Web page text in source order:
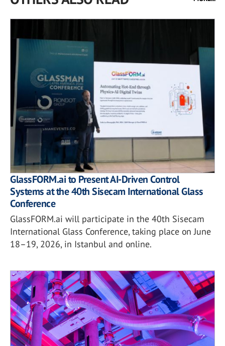
GlassFORM.ai to Present AI-Driven Control
Systems at the 40th Sisecam International Glass
Conference
GlassFORM.ai will participate in the 40th Sisecam
International Glass Conference, taking place on June
18–19, 2026, in Istanbul and online.